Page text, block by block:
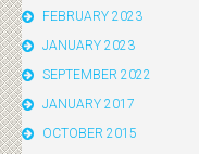
FEBRUARY 2023
JANUARY 2023
SEPTEMBER 2022
JANUARY 2017
OCTOBER 2015